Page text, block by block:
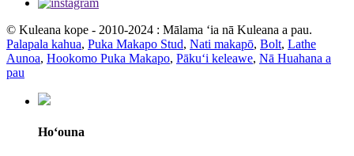
© Kuleana kope - 2010-2024 : Mālama ʻia nā Kuleana a pau.
Palapala kahua, Puka Makapo Stud, Nati makapō, Bolt, Lathe
Aunoa, Hookomo Puka Makapo, Pākuʻi keleawe, Nā Huahana a
pau
Hoʻouna